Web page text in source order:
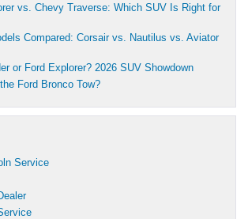
vs. Chevy Traverse: Which SUV Is Right for
Compared: Corsair vs. Nautilus vs. Aviator
or Ford Explorer? 2026 SUV Showdown
Ford Bronco Tow?
Service